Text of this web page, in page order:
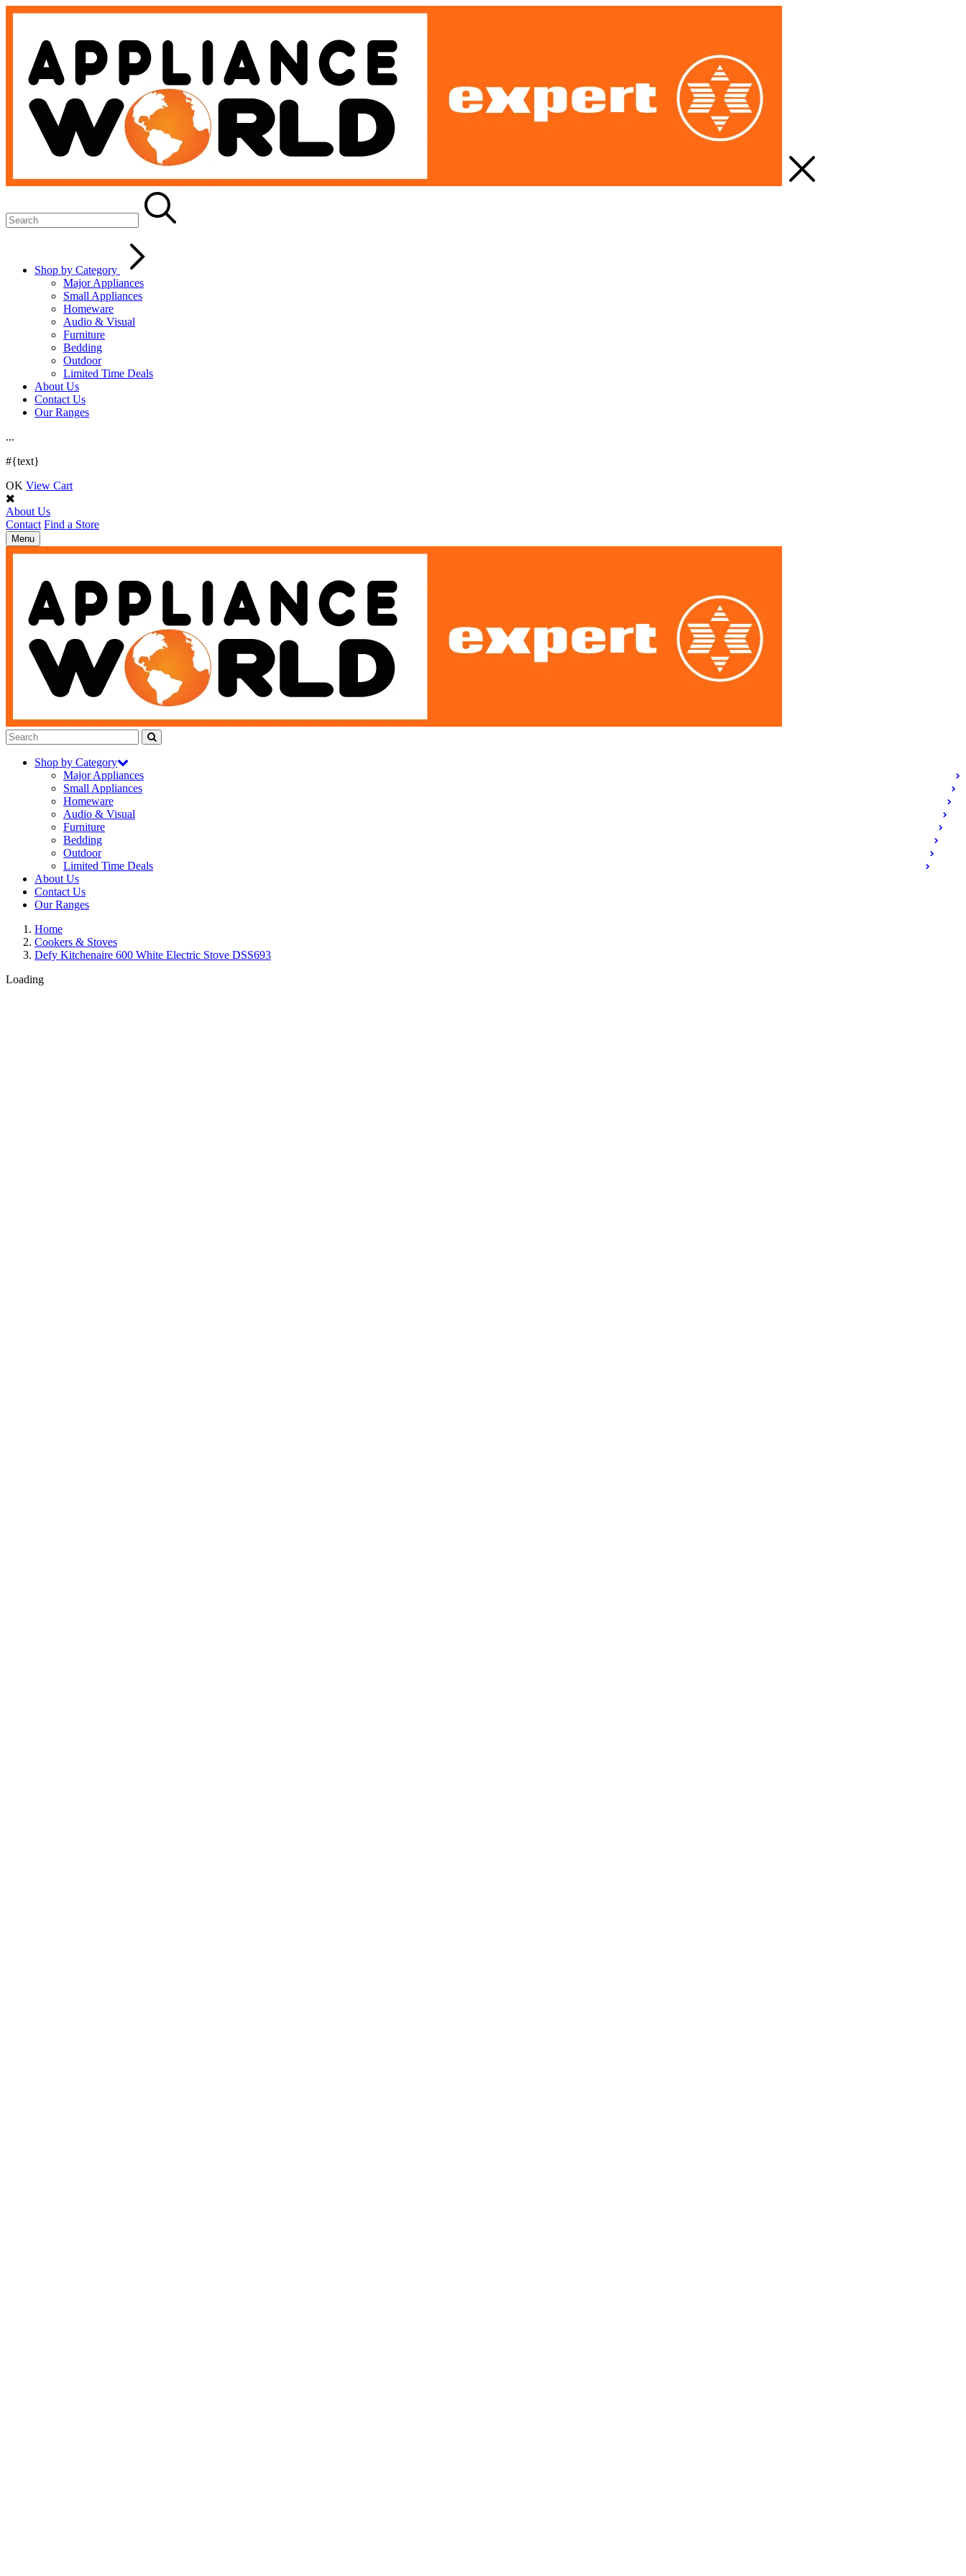
Shop by Category
Major Appliances
Small Appliances
Homeware
Audio & Visual
Furniture
Bedding
Outdoor
Limited Time Deals
About Us
Contact Us
Our Ranges
...
#{text}
OK View Cart
About Us
Contact Find a Store
Toggle
navigation
Menu
Shop by Category
Major Appliances
Small Appliances
Homeware
Audio & Visual
Furniture
Bedding
Outdoor
Limited Time Deals
About Us
Contact Us
Our Ranges
Home
Cookers & Stoves
Defy Kitchenaire 600 White Electric Stove DSS693
Loading